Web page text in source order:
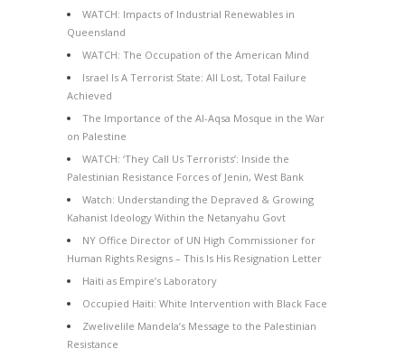
WATCH: Impacts of Industrial Renewables in
Queensland
WATCH: The Occupation of the American Mind
Israel Is A Terrorist State: All Lost, Total Failure
Achieved
The Importance of the Al-Aqsa Mosque in the War
on Palestine
WATCH: ‘They Call Us Terrorists’: Inside the
Palestinian Resistance Forces of Jenin, West Bank
Watch: Understanding the Depraved & Growing
Kahanist Ideology Within the Netanyahu Govt
NY Office Director of UN High Commissioner for
Human Rights Resigns – This Is His Resignation Letter
Haiti as Empire’s Laboratory
Occupied Haiti: White Intervention with Black Face
Zwelivelile Mandela’s Message to the Palestinian
Resistance